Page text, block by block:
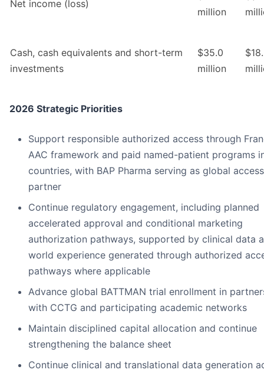
Net income (loss)
million
Cash, cash equivalents and short-term
investments
$35.0
million
2026 Strategic Priorities
Support responsible authorized access through
AAC framework and paid named-patient programs
countries, with BAP Pharma serving as global access
partner
Continue regulatory engagement, including planned
accelerated approval and conditional marketing
authorization pathways, supported by clinical data
world experience generated through authorized
pathways where applicable
Advance global BATTMAN trial enrollment in
with CCTG and participating academic networks
Maintain disciplined capital allocation and continue
strengthening the balance sheet
Continue clinical and translational data generation